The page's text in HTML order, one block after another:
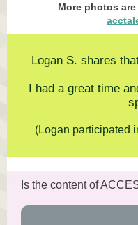
More photos
Logan S. shares
I had a great time
(Logan participated
Is the content of